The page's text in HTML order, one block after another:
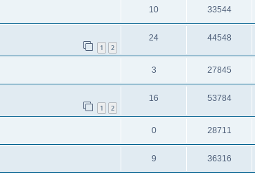
10 33544
1 2
24 44548
3 27845
1 2
16 53784
0 28711
9 36316